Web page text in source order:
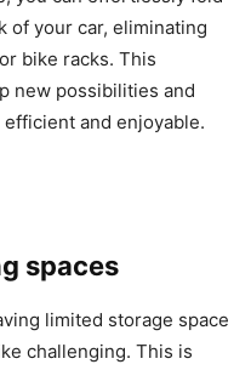
of your car, eliminating
bike racks. This
new possibilities and
and enjoyable.
spaces
limited storage space
challenging. This is